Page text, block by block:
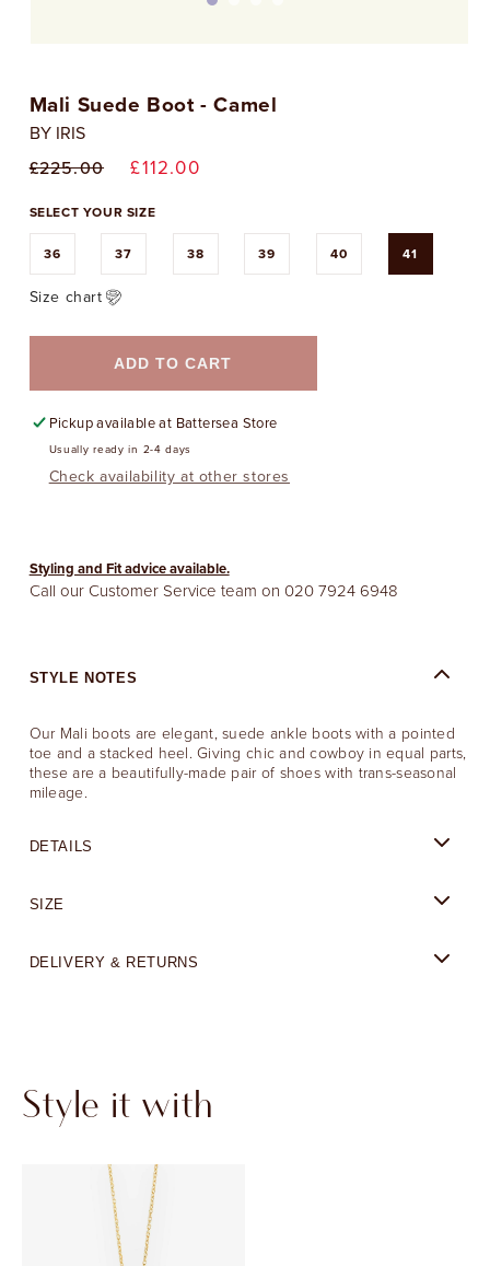
in
modal
Mali Suede Boot - Camel
BY IRIS
Regular
price
£225.00
Sale
price
£112.00
SELECT YOUR SIZE
36 37 38 39 40 41
Size chart
ADD TO CART
Pickup available at Battersea Store
Usually ready in 2-4 days
Check availability at other stores
Styling and Fit advice available.
Call our Customer Service team on 020 7924 6948
STYLE NOTES
Our Mali boots are elegant, suede ankle boots with a pointed
toe and a stacked heel. Giving chic and cowboy in equal parts,
these are a beautifully-made pair of shoes with trans-seasonal
mileage.
DETAILS
SIZE
DELIVERY & RETURNS
Style it with